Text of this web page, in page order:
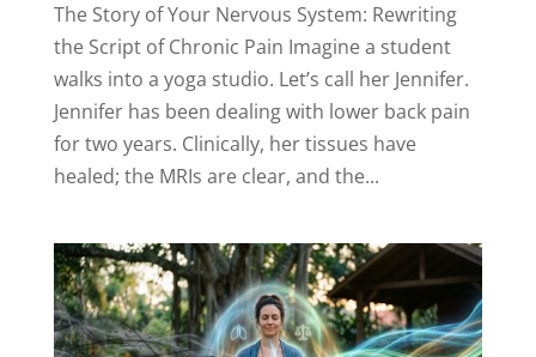
The Story of Your Nervous System: Rewriting
the Script of Chronic Pain Imagine a student
walks into a yoga studio. Let’s call her Jennifer.
Jennifer has been dealing with lower back pain
for two years. Clinically, her tissues have
healed; the MRIs are clear, and the...